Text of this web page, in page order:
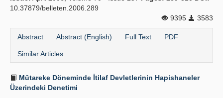
10.37879/belleten.2006.289
9395
3583
Abstract Abstract (English) Full Text PDF
Similar Articles
Mütareke Döneminde İtilaf Devletlerinin Hapishaneler
Üzerindeki Denetimi